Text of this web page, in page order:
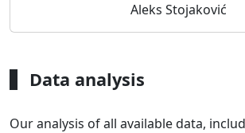
Aleks Stojaković
Data analysis
Our analysis of all available data,